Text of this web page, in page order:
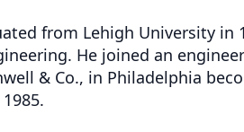
from Lehigh University in
He joined an
& Co., in Philadelphia